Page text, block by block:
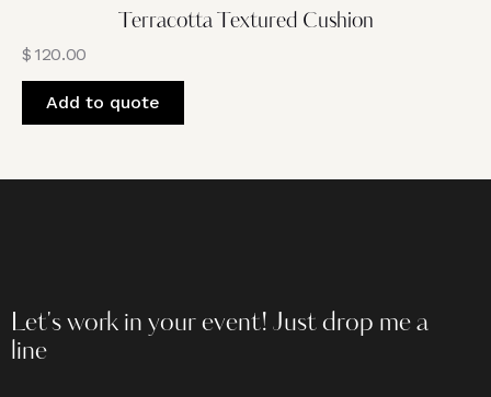
Terracotta Textured Cushion
$ 120.00
Add to quote
Let's work in your event! Just drop me a
line